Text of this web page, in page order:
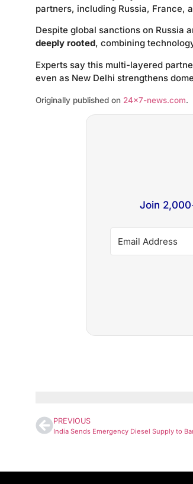
partners, including Russia, France,
Despite global sanctions on Russia
deeply rooted, combining
Experts say this multi-layered
even as New Delhi strengthens
Originally published on 24×7-news.com.
Join
PREVIOUS